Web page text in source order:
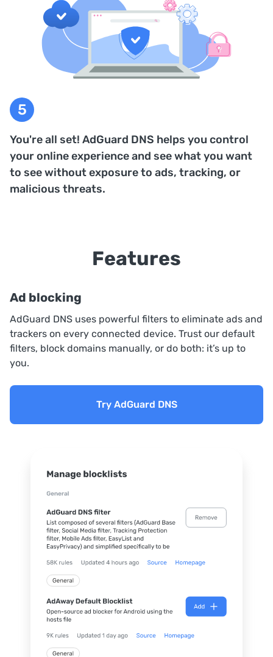
You're all set! AdGuard DNS helps you control
your online experience and see what you want
to see without exposure to ads, tracking, or
malicious threats.
Features
Ad blocking
AdGuard DNS uses powerful filters to eliminate ads and
trackers on every connected device. Trust our default
filters, block domains manually, or do both: it’s up to
you.
Try AdGuard DNS